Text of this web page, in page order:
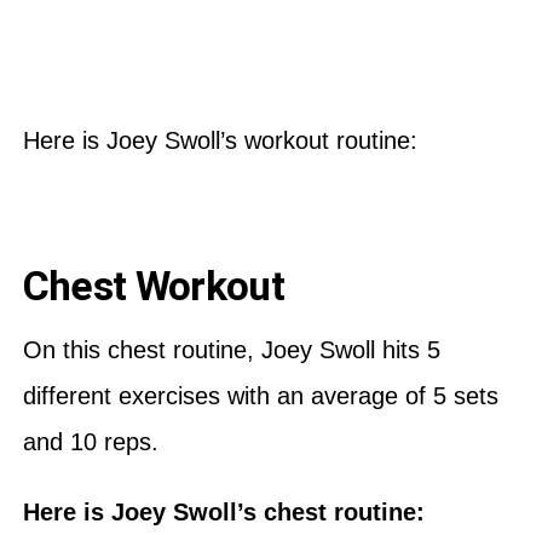
Here is Joey Swoll’s workout routine:
Chest Workout
On this chest routine, Joey Swoll hits 5
different exercises with an average of 5 sets
and 10 reps.
Here is Joey Swoll’s chest routine: